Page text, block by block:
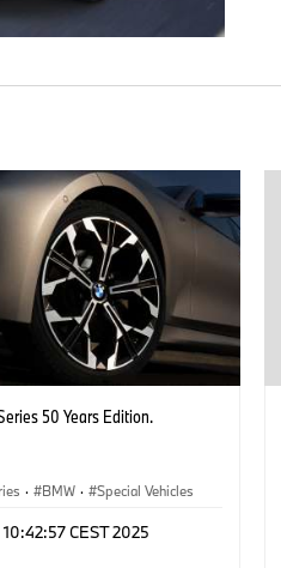
50 Years Edition.
· BMW · Special Vehicles
CEST 2025